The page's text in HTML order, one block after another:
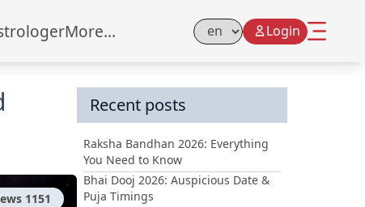
More... Select Language
Login
1151
Recent posts
Raksha Bandhan 2026: Everything
You Need to Know
Bhai Dooj 2026: Auspicious Date &
Puja Timings